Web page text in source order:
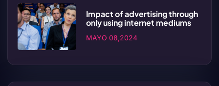
Impact of advertising through
only using internet mediums
MAYO 08,2024